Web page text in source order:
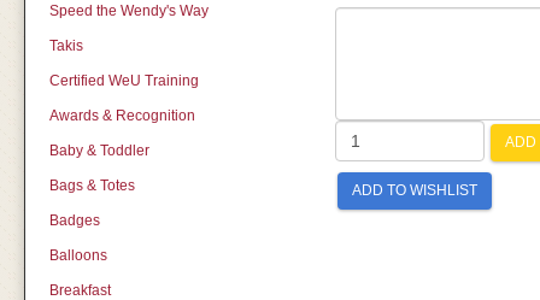
Speed the Wendy's Way
Takis
Certified WeU Training
Awards & Recognition
Baby & Toddler
Bags & Totes
Badges
Balloons
Breakfast
ADD
ADD TO WISHLIST